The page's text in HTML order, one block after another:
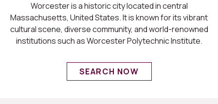
Worcester is a historic city located in central
Massachusetts, United States. It is known for its vibrant
cultural scene, diverse community, and world-renowned
institutions such as Worcester Polytechnic Institute.
SEARCH NOW